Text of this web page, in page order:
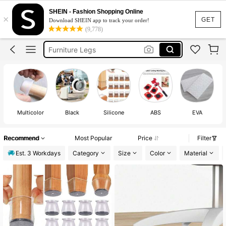
GET
×
SHEIN - Fashion Shopping Online
Download SHEIN app to track your order!
(9,778)
Chair Leg Floor Protector
Chair Leg Caps
Chair Leg Protectors
Furniture Legs
Chair Leg Floor Protector
Multicolor Black Silicone ABS EVA
Recommend Most Popular Price
Filter
Est. 3 Workdays
Category Size Color Material